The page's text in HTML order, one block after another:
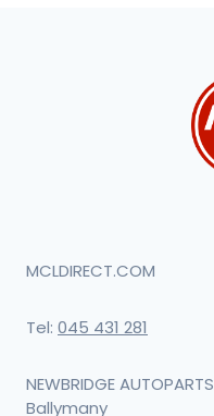
MCLDIRECT.COM
Tel: 045 431 281
NEWBRIDGE AUTOPARTS
Ballymany